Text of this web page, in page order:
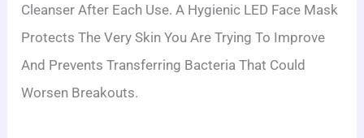
Cleanser After Each Use. A Hygienic LED Face Mask
Protects The Very Skin You Are Trying To Improve
And Prevents Transferring Bacteria That Could
Worsen Breakouts.